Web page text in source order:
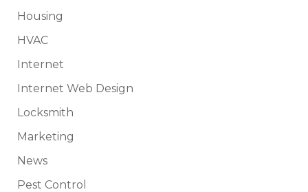
Housing
HVAC
Internet
Internet Web Design
Locksmith
Marketing
News
Pest Control